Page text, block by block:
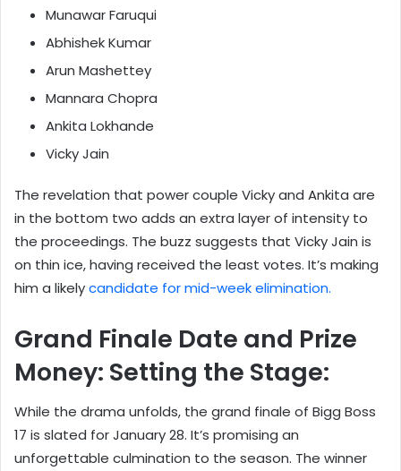
Munawar Faruqui
Abhishek Kumar
Arun Mashettey
Mannara Chopra
Ankita Lokhande
Vicky Jain
The revelation that power couple Vicky and Ankita are
in the bottom two adds an extra layer of intensity to
the proceedings. The buzz suggests that Vicky Jain is
on thin ice, having received the least votes. It’s making
him a likelycandidate for mid-week elimination.
Grand Finale Date and Prize
Money: Setting the Stage:
While the drama unfolds, the grand finale of Bigg Boss
17 is slated for January 28. It’s promising an
unforgettable culmination to the season. The winner